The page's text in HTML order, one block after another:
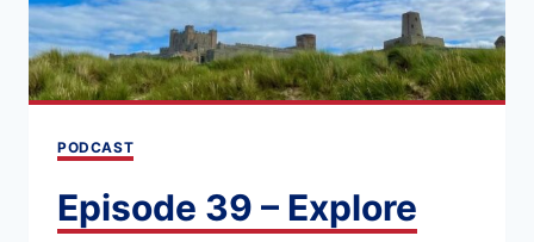
PODCAST
Episode 39 – Explore